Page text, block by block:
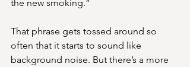
the new smoking.”
That phrase gets tossed around so
often that it starts to sound like
background noise. But there’s a more